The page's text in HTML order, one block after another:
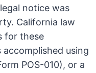
notice was
California law
for these
accomplished using
POS-010), or a